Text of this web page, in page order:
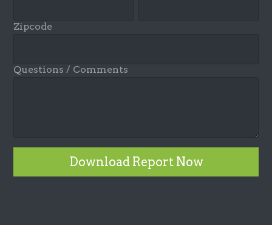
Zipcode
Questions / Comments
Download Report Now